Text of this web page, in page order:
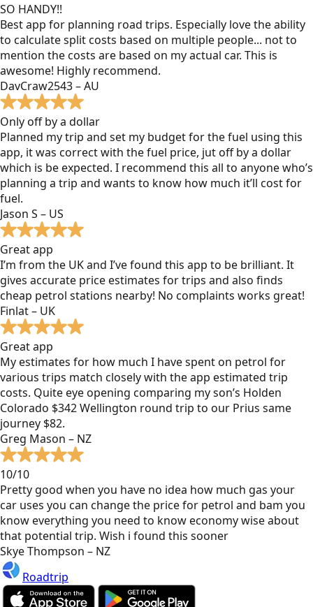
SO HANDY!!
Best app for planning road trips. Especially love the ability
to calculate split costs based on multiple people... not to
mention the costs are based on my actual car. This is
awesome! Highly recommend.
DavCraw2543 – AU
Only off by a dollar
Planned my trip and set my budget for the fuel using this
app, it was correct with the fuel price, jut off by a dollar
which is be expected. I recommend this all to anyone who’s
planning a trip and wants to know how much it’ll cost for
fuel.
Jason S – US
Great app
I’m from the UK and I’ve found this app to be brilliant. It
gives accurate price estimates for trips and also finds
cheap petrol stations nearby! No complaints works great!
Finlat – UK
Great app
My estimates for how much I have spent on petrol for
various trips match closely with the app estimated trip
costs. Quite eye opening comparing my son’s Holden
Colorado $342 Wellington round trip to our Prius same
journey $82.
Greg Mason – NZ
10/10
Pretty good when you have no idea how much gas your
car uses you can change the price for petrol and bam you
know everything you need to know economy wise about
that potential trip. Wish i found this sooner
Skye Thompson – NZ
Roadtrip